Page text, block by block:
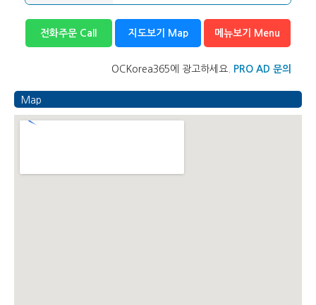
전화주문 Call 지도보기 Map 메뉴보기 Menu
OCKorea365에 광고하세요. PRO AD 문의
Map